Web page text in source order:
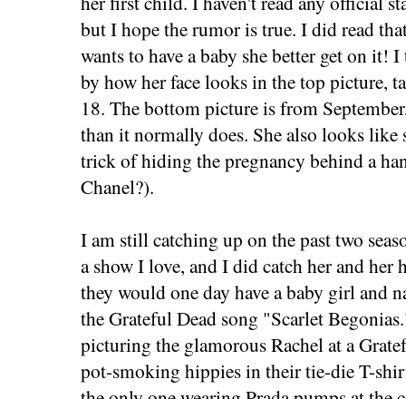
but I hope the rumor is true. I did read
wants to have a baby she better get on
by how her face looks in the top picture,
18. The bottom picture is from
than it normally does. She also looks
trick of hiding the pregnancy behind a
Chanel?).
I am still catching up on the past two
a show I love, and I did catch her and her
they would one day have a baby girl and
the Grateful Dead song "Scarlet
picturing the glamorous Rachel at a
pot-smoking hippies in their tie-die T-